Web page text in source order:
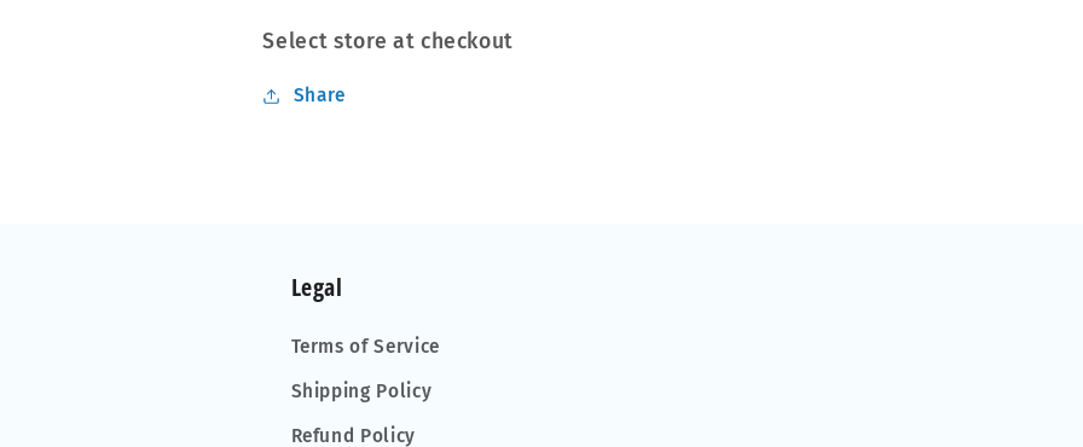
Select store at checkout
Share
Legal
Terms of Service
Shipping Policy
Refund Policy